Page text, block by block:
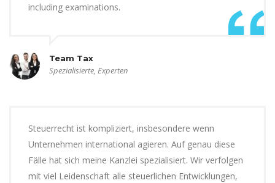
including examinations.
Team Tax
Spezialisierte, Experten
Steuerrecht ist kompliziert, insbesondere wenn
Unternehmen international agieren. Auf genau diese
Fälle hat sich meine Kanzlei spezialisiert. Wir verfolgen
mit viel Leidenschaft alle steuerlichen Entwicklungen,